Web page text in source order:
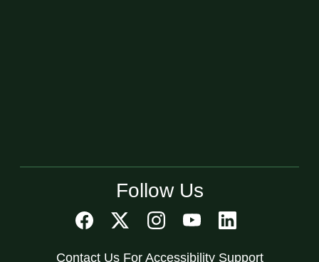
Follow Us
Contact Us For Accessibility Support